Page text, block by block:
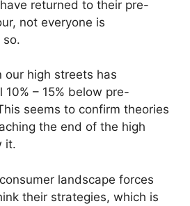
returned to their pre-
not everyone is
our high streets has
– 15% below pre-
seems to confirm theories
the end of the high
it.
landscape forces
their strategies, which is